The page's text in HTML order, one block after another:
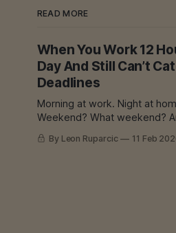
READ MORE
When You Work 12
Day And Still Can’t
Deadlines
Morning at work. Night at
Weekend? What weekend? And you’re
still late. Still putting out fires.
catching up. I Know That Feeling I’ve had
By Leon Ruparcic 11 Feb